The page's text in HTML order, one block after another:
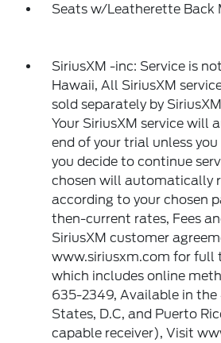
Seats w/Leatherette Back
SiriusXM -inc: Service is
Hawaii, All SiriusXM
sold separately by
Your SiriusXM service will
end of your trial unless
you decide to continue
chosen will automatically
according to your chosen
then-current rates, Fees
SiriusXM customer
www.siriusxm.com for full
which includes online
635-2349, Available in
States, D.C, and Puerto
capable receiver), Visit